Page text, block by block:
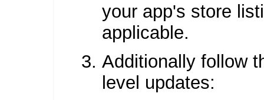
your app's store
applicable.
Additionally follow
level updates: